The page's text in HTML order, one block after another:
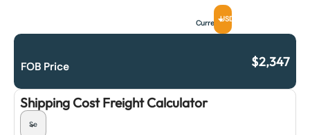
CurrencyUSD
FOB Price $2,347
Shipping Cost Freight Calculator